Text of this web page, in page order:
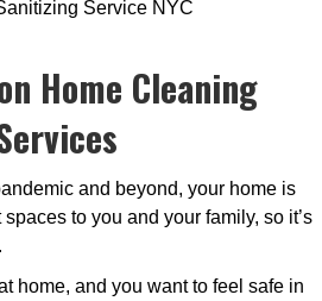
Home Cleaning
and beyond, your home is
to you and your family, so it’s
home, and you want to feel safe in